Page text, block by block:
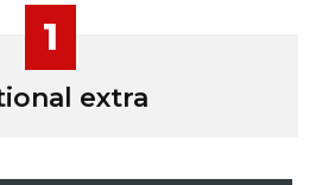
1
extra